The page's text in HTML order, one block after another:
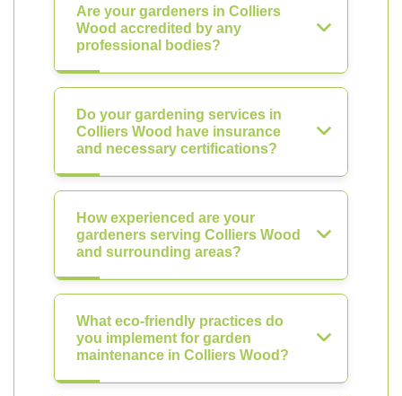
Are your gardeners in Colliers
Wood accredited by any
professional bodies?
Do your gardening services in
Colliers Wood have insurance
and necessary certifications?
How experienced are your
gardeners serving Colliers Wood
and surrounding areas?
What eco-friendly practices do
you implement for garden
maintenance in Colliers Wood?